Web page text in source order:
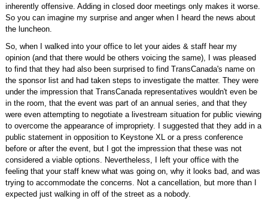
inherently offensive. Adding in closed door meetings only makes it worse.
So you can imagine my surprise and anger when I heard the news about
the luncheon.
So, when I walked into your office to let your aides & staff hear my
opinion (and that there would be others voicing the same), I was pleased
to find that they had also been surprised to find TransCanada's name on
the sponsor list and had taken steps to investigate the matter. They were
under the impression that TransCanada representatives wouldn't even be
in the room, that the event was part of an annual series, and that they
were even attempting to negotiate a livestream situation for public viewing
to overcome the appearance of impropriety. I suggested that they add in a
public statement in opposition to Keystone XL or a press conference
before or after the event, but I got the impression that these was not
considered a viable options. Nevertheless, I left your office with the
feeling that your staff knew what was going on, why it looks bad, and was
trying to accommodate the concerns. Not a cancellation, but more than I
expected just walking in off of the street as a nobody.